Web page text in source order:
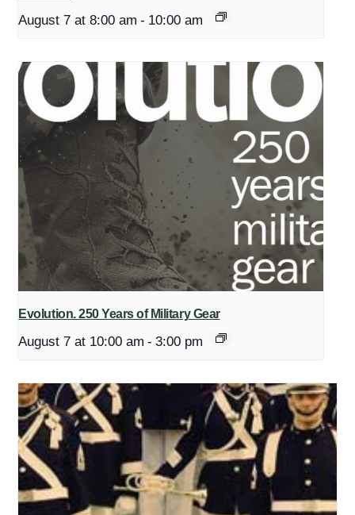
August 7 at 8:00 am - 10:00 am
Evolution. 250 Years of Military Gear
August 7 at 10:00 am - 3:00 pm